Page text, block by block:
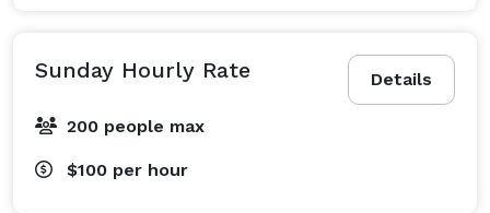
Details
Sunday Hourly Rate
200 people max
$100 per hour